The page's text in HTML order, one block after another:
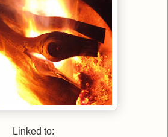
Linked to: